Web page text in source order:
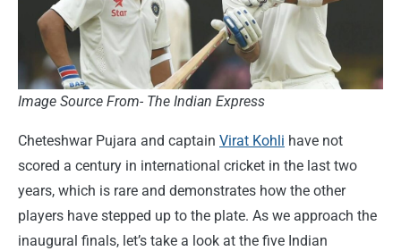
Image Source From- The Indian Express
Cheteshwar Pujara and captain Virat Kohli have not
scored a century in international cricket in the last two
years, which is rare and demonstrates how the other
players have stepped up to the plate. As we approach the
inaugural finals, let’s take a look at the five Indian